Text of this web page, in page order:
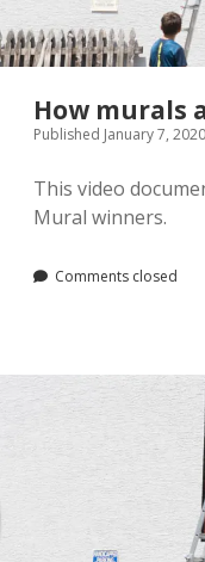
How murals
Published January 7, 2020
This video
Mural winners.
Comments closed